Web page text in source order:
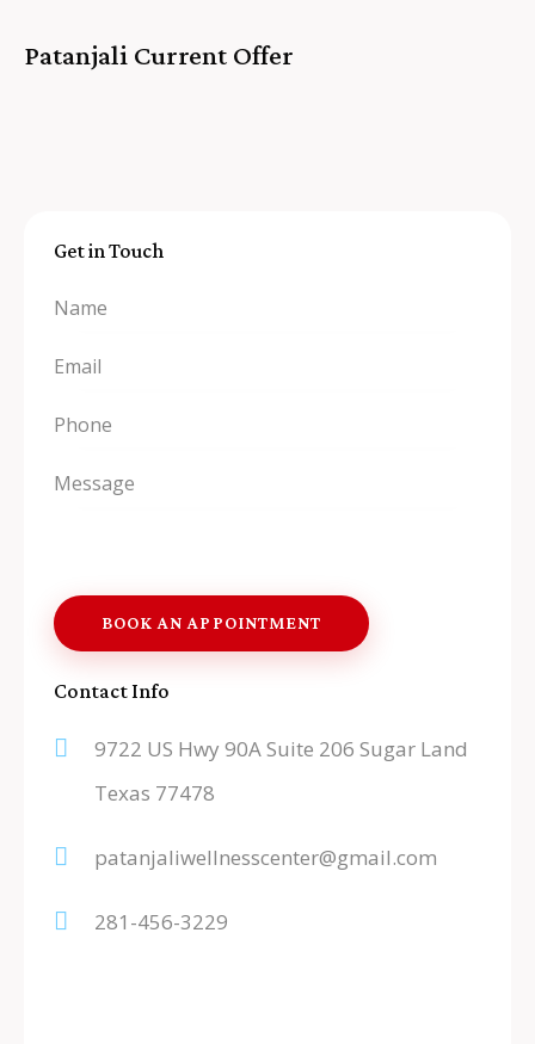
Patanjali Current Offer
Get in Touch
Contact Info
9722 US Hwy 90A Suite 206 Sugar Land
Texas 77478
patanjaliwellnesscenter@gmail.com
281-456-3229